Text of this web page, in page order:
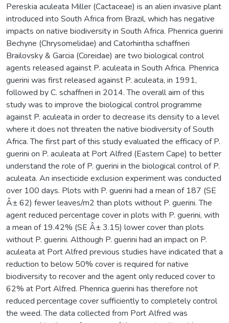
Pereskia aculeata Miller (Cactaceae) is an alien invasive plant
introduced into South Africa from Brazil, which has negative
impacts on native biodiversity in South Africa. Phenrica guerini
Bechyne (Chrysomelidae) and Catorhintha schaffneri
Brailovsky & Garcia (Coreidae) are two biological control
agents released against P. aculeata in South Africa. Phenrica
guerini was first released against P. aculeata, in 1991,
followed by C. schaffneri in 2014. The overall aim of this
study was to improve the biological control programme
against P. aculeata in order to decrease its density to a level
where it does not threaten the native biodiversity of South
Africa. The first part of this study evaluated the efficacy of P.
guerini on P. aculeata at Port Alfred (Eastern Cape) to better
understand the role of P. guerini in the biological control of P.
aculeata. An insecticide exclusion experiment was conducted
over 100 days. Plots with P. guerini had a mean of 187 (SE
Â± 62) fewer leaves/m2 than plots without P. guerini. The
agent reduced percentage cover in plots with P. guerini, with
a mean of 19.42% (SE Â± 3.15) lower cover than plots
without P. guerini. Although P. guerini had an impact on P.
aculeata at Port Alfred previous studies have indicated that a
reduction to below 50% cover is required for native
biodiversity to recover and the agent only reduced cover to
62% at Port Alfred. Phenrica guerini has therefore not
reduced percentage cover sufficiently to completely control
the weed. The data collected from Port Alfred was